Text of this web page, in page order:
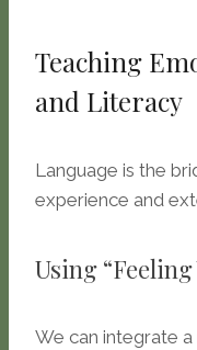
Teaching
and Literacy
Language is the
experience and
Using
We can integrate